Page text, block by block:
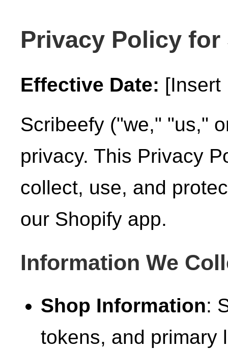
Privacy Policy for
Effective Date: [Insert
Scribeefy ("we," "us,"
privacy. This Privacy
collect, use, and
our Shopify app.
Information We
Shop Information:
tokens, and primary